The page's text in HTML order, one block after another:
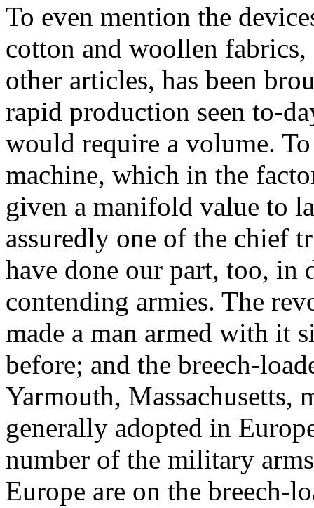
To even mention the
cotton and woollen
other articles, has been
rapid production seen to-
would require a volume.
machine, which in the
given a manifold value to
assuredly one of the chief
have done our part, too, in
contending armies. The
made a man armed with it
before; and the breech-
Yarmouth, Massachusetts,
generally adopted in
number of the military
Europe are on the breech-